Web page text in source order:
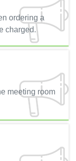
ordering a
charged.
meeting room